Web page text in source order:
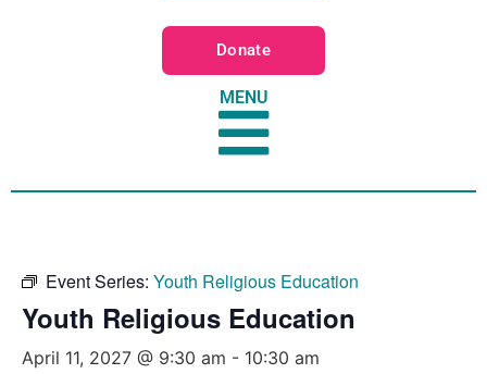
Donate
MENU
Event Series: Youth Religious Education
Youth Religious Education
April 11, 2027 @ 9:30 am - 10:30 am